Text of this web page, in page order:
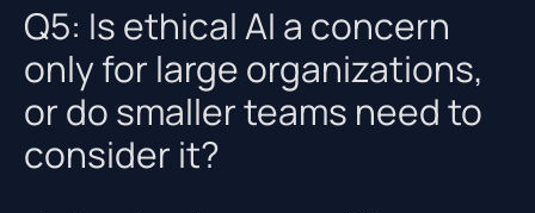
Q5: Is ethical AI a concern
only for large organizations,
or do smaller teams need to
consider it?